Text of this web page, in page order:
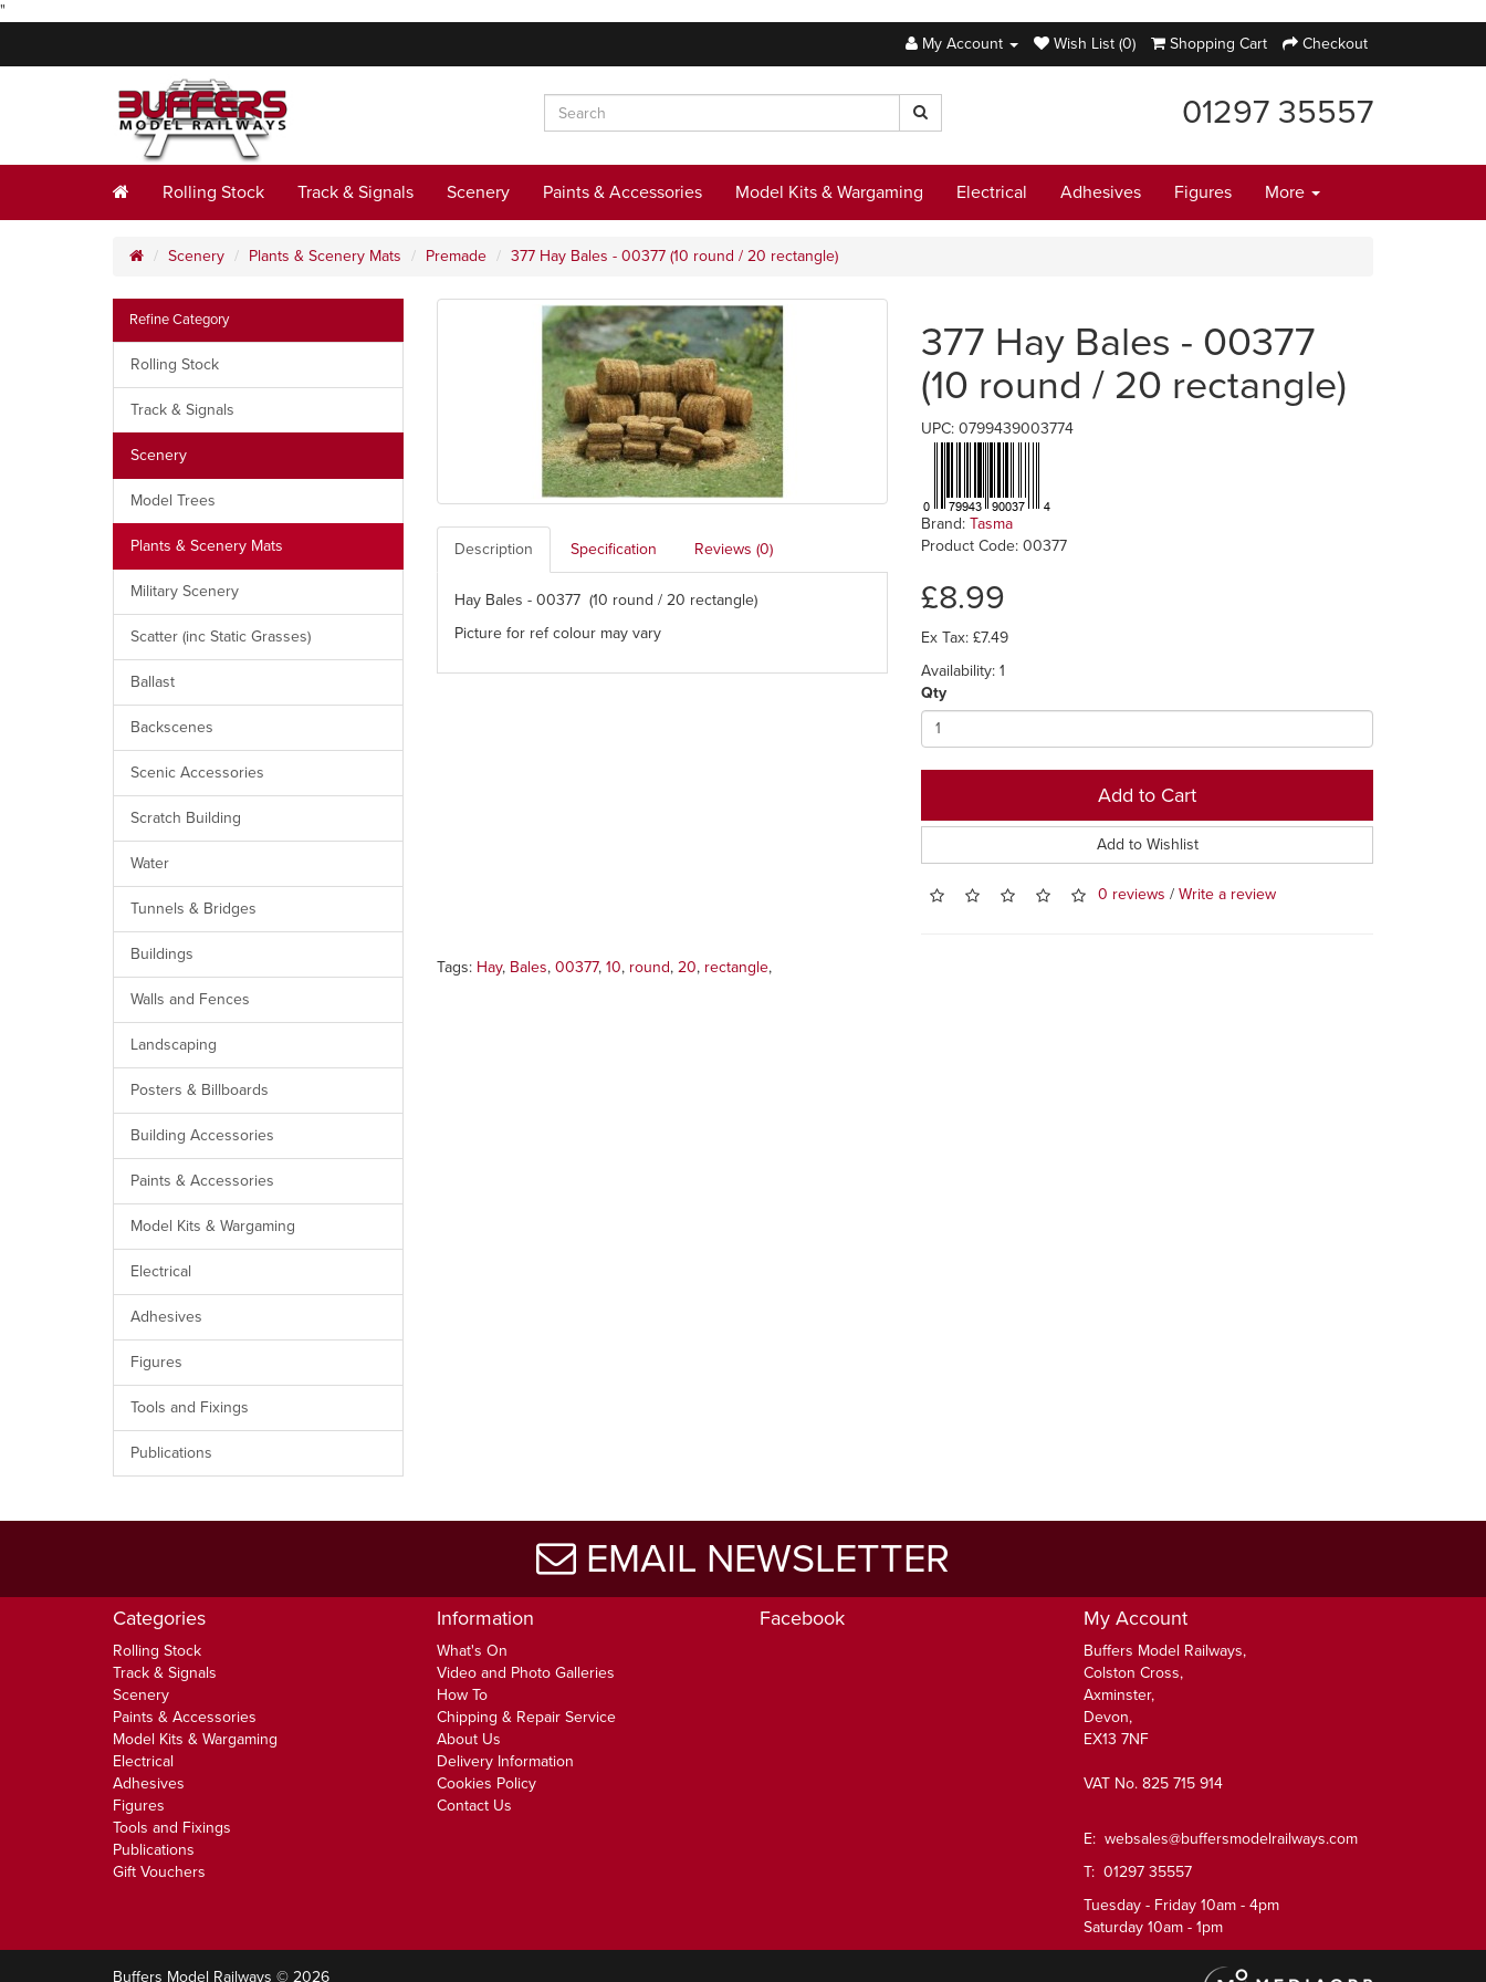
"
My Account
Wish List (0) Shopping Cart Checkout
01297 35557
Rolling Stock Track & Signals Scenery Paints & Accessories Model Kits & Wargaming Electrical Adhesives Figures More
Scenery Plants & Scenery Mats Premade 377 Hay Bales - 00377 (10 round / 20 rectangle)
Refine Category
Rolling Stock
Track & Signals
Scenery
Model Trees
Plants & Scenery Mats
Military Scenery
Scatter (inc Static Grasses)
Ballast
Backscenes
Scenic Accessories
Scratch Building
Water
Tunnels & Bridges
Buildings
Walls and Fences
Landscaping
Posters & Billboards
Building Accessories
Paints & Accessories
Model Kits & Wargaming
Electrical
Adhesives
Figures
Tools and Fixings
Publications
Description Specification Reviews (0)
Hay Bales - 00377 (10 round / 20 rectangle)
Picture for ref colour may vary
377 Hay Bales - 00377
(10 round / 20 rectangle)
UPC: 0799439003774
Brand:Tasma
Product Code: 00377
£8.99
Ex Tax: £7.49
Availability: 1
Qty
Add to Cart
Add to Wishlist
0 reviews /Write a review
Tags: Hay, Bales, 00377, 10, round, 20, rectangle,
EMAIL NEWSLETTER
Categories
Rolling Stock
Track & Signals
Scenery
Paints & Accessories
Model Kits & Wargaming
Electrical
Adhesives
Figures
Tools and Fixings
Publications
Gift Vouchers
Information
What's On
Video and Photo Galleries
How To
Chipping & Repair Service
About Us
Delivery Information
Cookies Policy
Contact Us
Facebook My Account
Buffers Model Railways,
Colston Cross,
Axminster,
Devon,
EX13 7NF
VAT No. 825 715 914
E: websales@buffersmodelrailways.com
T: 01297 35557
Tuesday - Friday 10am - 4pm
Saturday 10am - 1pm
Buffers Model Railways © 2026